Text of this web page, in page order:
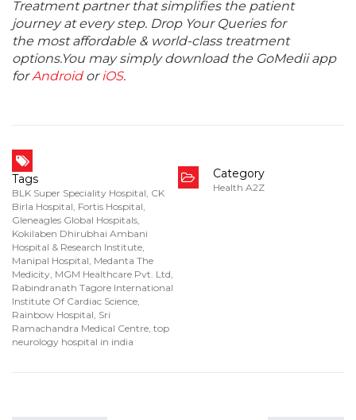
Treatment partner that simplifies the patient
journey at every step. Drop Your Queries for
the most affordable & world-class treatment
options.You may simply download the GoMedii app
forAndroidoriOS.
Tags
BLK Super Speciality Hospital, CK
Birla Hospital, Fortis Hospital,
Gleneagles Global Hospitals,
Kokilaben Dhirubhai Ambani
Hospital & Research Institute,
Manipal Hospital, Medanta The
Medicity, MGM Healthcare Pvt. Ltd,
Rabindranath Tagore International
Institute Of Cardiac Science,
Rainbow Hospital, Sri
Ramachandra Medical Centre, top
neurology hospital in india
Category
Health A2Z